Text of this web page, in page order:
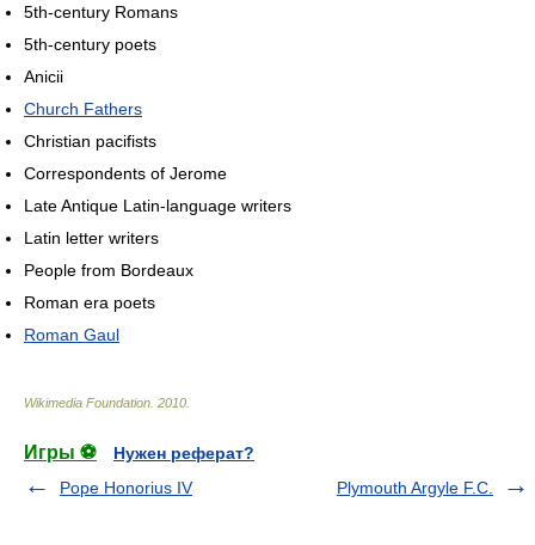
5th-century Romans
5th-century poets
Anicii
Church Fathers
Christian pacifists
Correspondents of Jerome
Late Antique Latin-language writers
Latin letter writers
People from Bordeaux
Roman era poets
Roman Gaul
Wikimedia Foundation 2010
Игры ⚽
Нужен реферат?
Pope Honorius IV
Plymouth Argyle F.C.